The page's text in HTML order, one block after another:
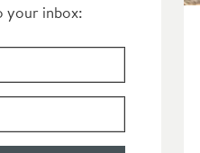
your inbox:
content, just for you.